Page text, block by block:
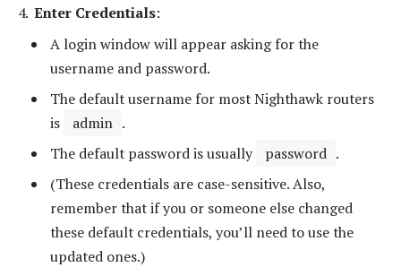
Enter Credentials:
A login window will appear asking for the
username and password.
The default username for most Nighthawk routers
is
admin .
The default password is usually
password .
(These credentials are case-sensitive. Also,
remember that if you or someone else changed
these default credentials, you’ll need to use the
updated ones.)